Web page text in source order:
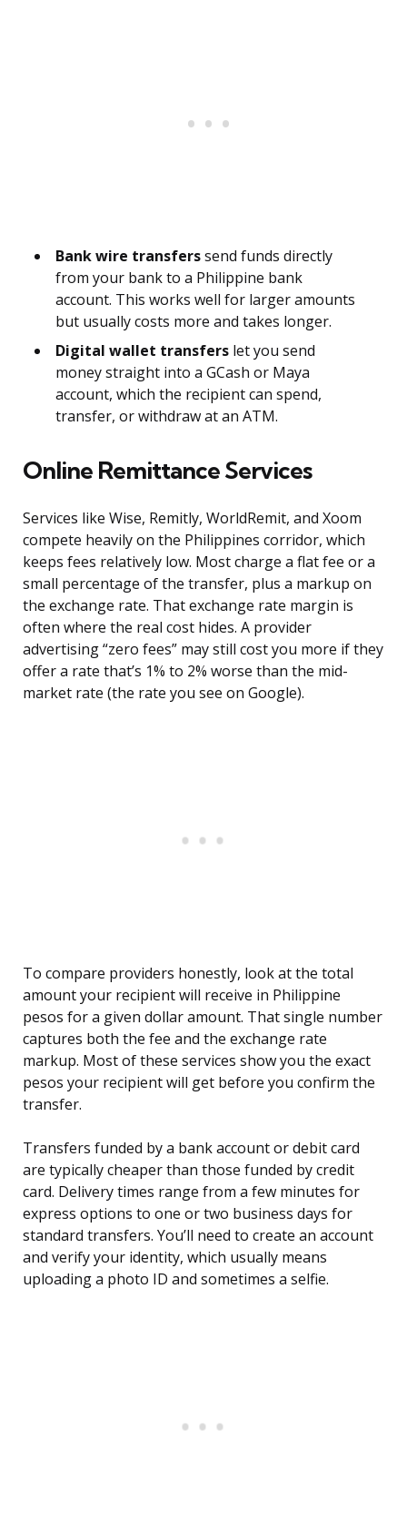
Bank wire transferssend funds directly
from your bank to a Philippine bank
account. This works well for larger amounts
but usually costs more and takes longer.
Digital wallet transfers let you send
money straight into a GCash or Maya
account, which the recipient can spend,
transfer, or withdraw at an ATM.
Online Remittance Services
Services like Wise, Remitly, WorldRemit, and Xoom
compete heavily on the Philippines corridor, which
keeps fees relatively low. Most charge a flat fee or a
small percentage of the transfer, plus a markup on
the exchange rate. That exchange rate margin is
often where the real cost hides. A provider
advertising “zero fees” may still cost you more if they
offer a rate that’s 1% to 2% worse than the mid-
market rate (the rate you see on Google).
To compare providers honestly, look at the total
amount your recipient will receive in Philippine
pesos for a given dollar amount. That single number
captures both the fee and the exchange rate
markup. Most of these services show you the exact
pesos your recipient will get before you confirm the
transfer.
Transfers funded by a bank account or debit card
are typically cheaper than those funded by credit
card. Delivery times range from a few minutes for
express options to one or two business days for
standard transfers. You’ll need to create an account
and verify your identity, which usually means
uploading a photo ID and sometimes a selfie.